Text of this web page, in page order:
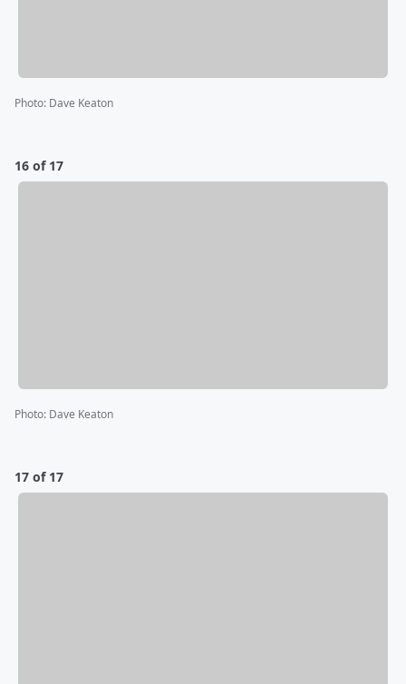
Photo: Dave Keaton
16 of 17
Photo: Dave Keaton
17 of 17